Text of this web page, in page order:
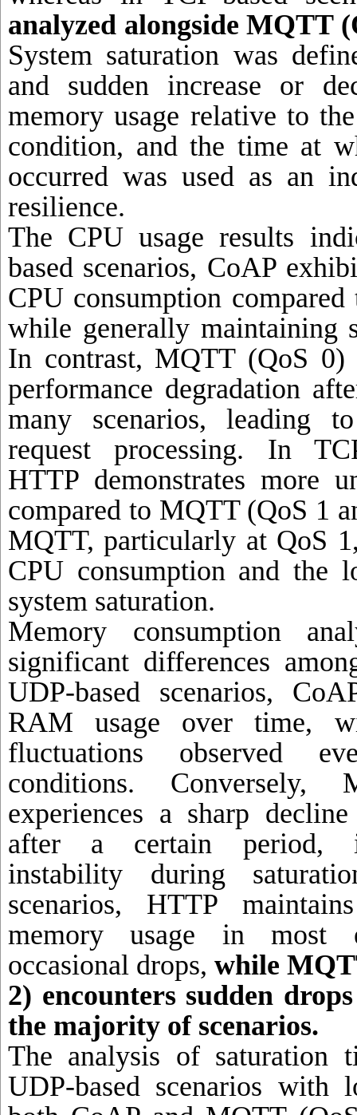
analyzed alongside MQTT
System saturation was
and sudden increase or
memory usage relative to
condition, and the time at
occurred was used as an
resilience.
The CPU usage results
based scenarios, CoAP
CPU consumption
while generally maintaining
In contrast, MQTT (QoS 0)
performance degradation
many scenarios, leading
request processing. In
HTTP demonstrates more
compared to MQTT (QoS 1
MQTT, particularly at QoS
CPU consumption and the
system saturation.
Memory consumption
significant differences
UDP-based scenarios,
RAM usage over time,
fluctuations observed
conditions.
experiences a sharp
after a certain period,
instability during
scenarios, HTTP
memory usage in most
occasional drops,while
2) encounters sudden
the majority of scenarios.
The analysis of saturation
UDP-based scenarios with